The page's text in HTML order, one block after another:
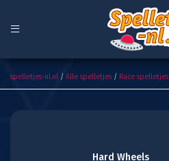
Mad Town Drifting
spelletjes-nl.nl / Alle spelletjes / Race spelletjes
Hard Wheels